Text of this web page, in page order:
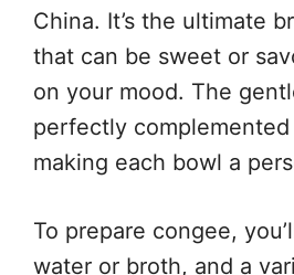
China. It’s the ultimate
that can be sweet or
on your mood. The
perfectly
making each bowl a
To prepare congee,
water or broth, and a